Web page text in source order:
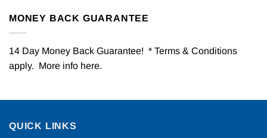
MONEY BACK GUARANTEE
14 Day Money Back Guarantee! * Terms & Conditions
apply. More info here.
QUICK LINKS